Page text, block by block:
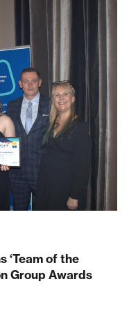
‘Team of the
Group Awards